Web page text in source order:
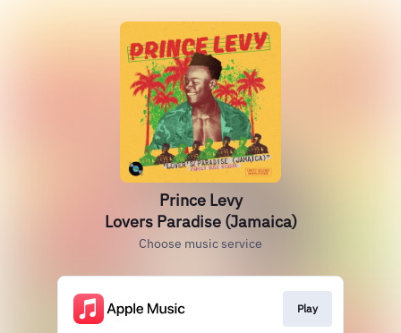
Prince Levy
Lovers Paradise (Jamaica)
Choose music service
Play